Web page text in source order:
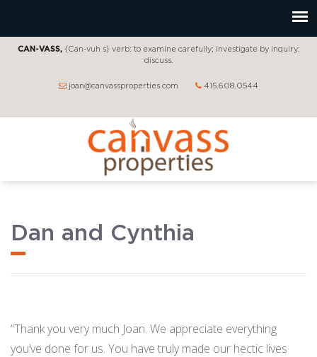
CAN-VASS,{Can-vuh s} verb: to examine carefully; investigate by inquiry;
discuss.
joan@canvassproperties.com 415.608.0544
Dan and Cynthia
“Thank you very much Joan. We appreciate everything
you’ve done for us. You have truly made our hectic lives